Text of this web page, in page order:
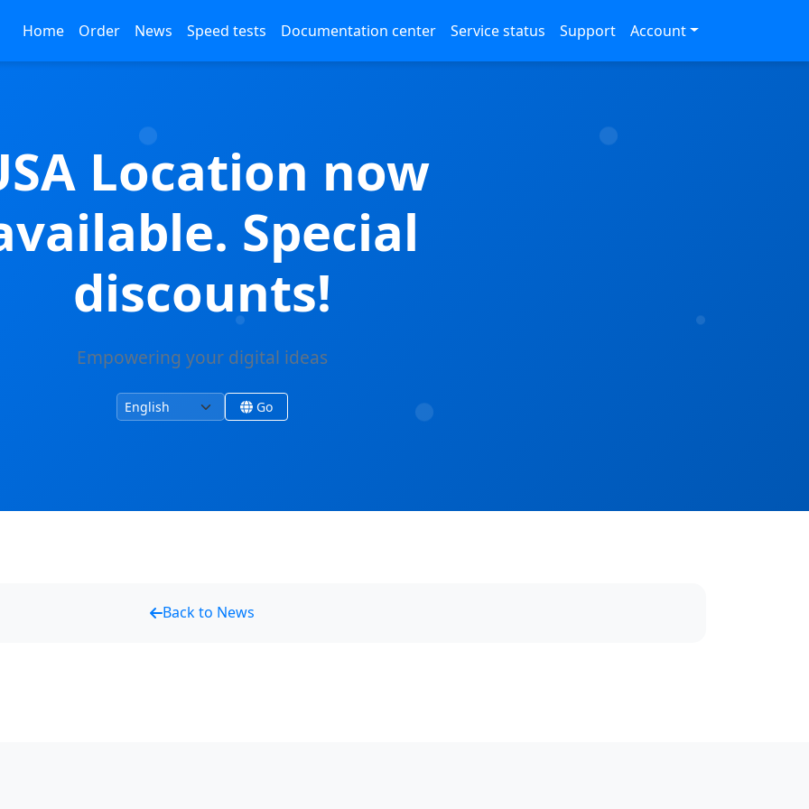
Home Order News Speed tests Documentation center Service status Support Account
Location now
Special
discounts!
Empowering your digital ideas
Change site language
Go
Back to News